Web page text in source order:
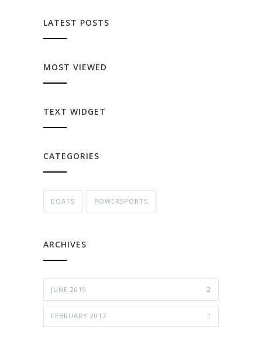
LATEST POSTS
MOST VIEWED
TEXT WIDGET
CATEGORIES
BOATS POWERSPORTS
ARCHIVES
JUNE 2019 2
FEBRUARY 2017 1